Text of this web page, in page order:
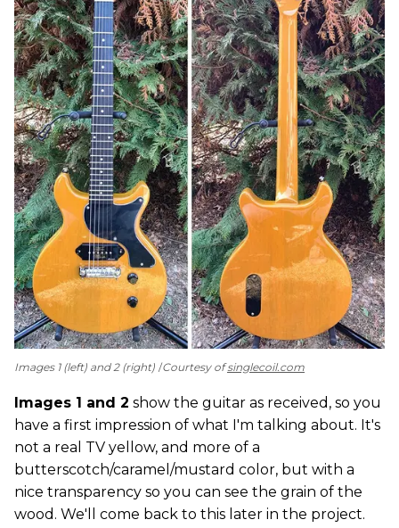
Images 1 (left) and 2 (right) Courtesy ofsinglecoil.com
Images 1 and 2 show the guitar as received, so you
have a first impression of what I'm talking about. It's
not a real TV yellow, and more of a
butterscotch/caramel/mustard color, but with a
nice transparency so you can see the grain of the
wood. We'll come back to this later in the project.